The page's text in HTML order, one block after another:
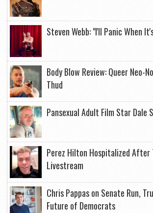
Steven Webb: "I'll Panic When
Body Blow Review: Queer Neo-
Thud
Pansexual Adult Film Star Dale
Perez Hilton Hospitalized After
Livestream
Chris Pappas on Senate Run,
Future of Democrats